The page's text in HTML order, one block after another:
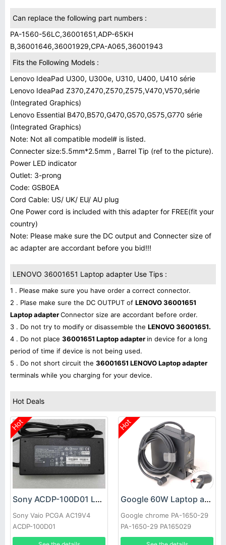
Can replace the following part numbers :
PA-1560-56LC,36001651,ADP-65KH
B,36001646,36001929,CPA-A065,36001943
Fits the Following Models :
Lenovo IdeaPad U300, U300e, U310, U400, U410 série
Lenovo IdeaPad Z370,Z470,Z570,Z575,V470,V570,série
(Integrated Graphics)
Lenovo Essential B470,B570,G470,G570,G575,G770 série
(Integrated Graphics)
Note: Not all compatible model# is listed.
Connecter size:5.5mm*2.5mm , Barrel Tip (ref to the picture).
Power LED indicator
Outlet: 3-prong
Code: GSB0EA
Cord Cable: US/ UK/ EU/ AU plug
One Power cord is included with this adapter for FREE(fit your
country)
Note: Please make sure the DC output and Connecter size of
ac adapter are accordant before you bid!!!
LENOVO 36001651 Laptop adapter Use Tips :
1 . Please make sure you have order a correct connector.
2 . Plase make sure the DC OUTPUT of LENOVO 36001651
Laptop adapterConnector size are accordant before order.
3 . Do not try to modify or disassemble the LENOVO 36001651.
4 . Do not place 36001651 Laptop adapter in device for a long
period of time if device is not being used.
5 . Do not short circuit the 36001651 LENOVO Laptop adapter
terminals while you charging for your device.
Hot Deals
Hot
Sony ACDP-100D01 Laptop adapter
Sony Vaio PCGA AC19V4
ACDP-100D01
Hot
Google 60W Laptop adapter
Google chrome PA-1650-29
PA-1650-29 PA165029